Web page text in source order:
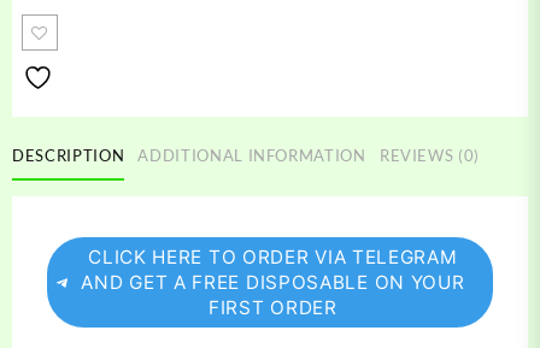
quantity
DESCRIPTION ADDITIONAL INFORMATION REVIEWS (0)
CLICK HERE TO ORDER VIA TELEGRAM
AND GET A FREE DISPOSABLE ON YOUR
FIRST ORDER